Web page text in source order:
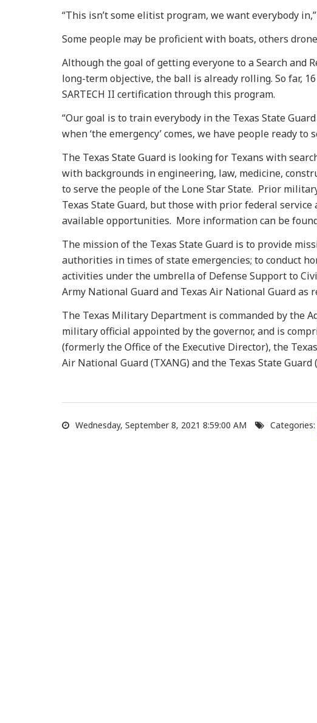
“This isn’t some elitist program, we want everybody
Some people may be proficient with boats, others
Although the goal of getting everyone to a Search and
long-term objective, the ball is already rolling. So far,
SARTECH II certification through this program.
“Our goal is to train everybody in the Texas State
when ‘the emergency’ comes, we have people ready to
The Texas State Guard is looking for Texans with
with backgrounds in engineering, law, medicine,
to serve the people of the Lone Star State. Prior
Texas State Guard, but those with prior federal
available opportunities. More information can be
The mission of the Texas State Guard is to provide
authorities in times of state emergencies; to conduct
activities under the umbrella of Defense Support to
Army National Guard and Texas Air National Guard as
The Texas Military Department is commanded by the
military official appointed by the governor, and is
(formerly the Office of the Executive Director), the
Air National Guard (TXANG) and the Texas State Guard
Wednesday, September 8, 2021 8:59:00 AM Categories: